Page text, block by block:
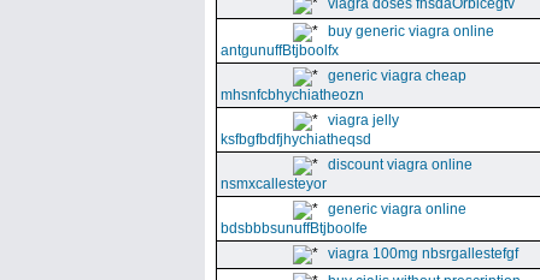
viagra doses fnsdaOrbicegtv
buy generic viagra online
antgunuffBtjboolfx
generic viagra cheap
mhsnfcbhychiatheozn
viagra jelly
ksfbgfbdfjhychiatheqsd
discount viagra online
nsmxcallesteyor
generic viagra online
bdsbbbsunuffBtjboolfe
viagra 100mg nbsrgallestefgf